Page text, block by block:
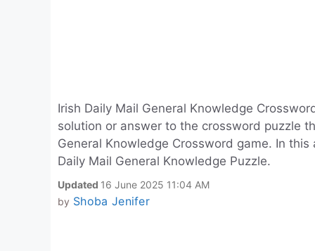
Irish Daily Mail General Knowledge
solution or answer to the crossword puzzle
General Knowledge Crossword game. In
Daily Mail General Knowledge Puzzle.
Updated 16 June 2025 11:04 AM
by Shoba Jenifer